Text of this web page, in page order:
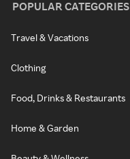
POPULAR CATEGORIES
Travel & Vacations
Clothing
Food, Drinks & Restaurants
Home & Garden